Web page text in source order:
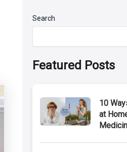
Search
Featured Posts
10
at